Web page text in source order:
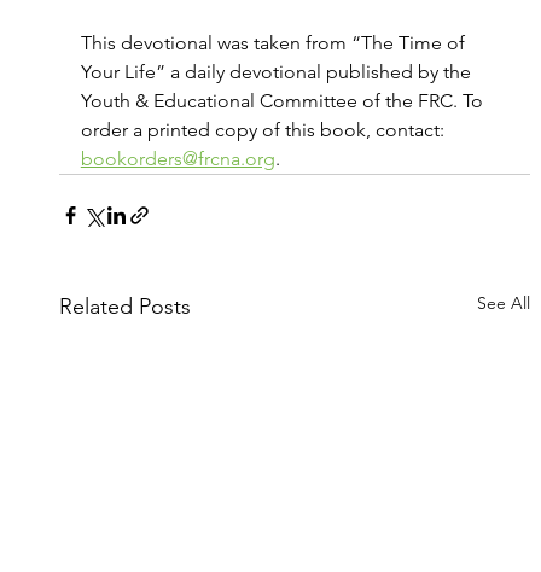
This devotional was taken from “The Time of
Your Life” a daily devotional published by the
Youth & Educational Committee of the FRC. To
order a printed copy of this book, contact:
bookorders@frcna.org.
Related Posts See All